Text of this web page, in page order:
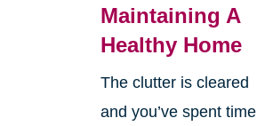
Maintaining A
Healthy Home
The clutter is cleared
and you’ve spent time